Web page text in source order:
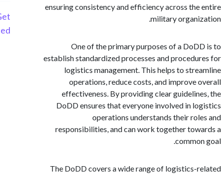
ensuring consistency and efficiency across
military
One of the primary purposes of a
establish standardized processes and
logistics management. This helps to
operations, reduce costs, and improve
effectiveness. By providing clear
DoDD ensures that everyone involved in
operations understands their
responsibilities, and can work together
The DoDD covers a wide range of
Started